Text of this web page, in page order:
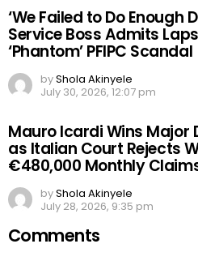
‘We Failed to Do Enough
Service Boss Admits
‘Phantom’ PFIPC Scandal
byShola Akinyele
July 30, 2026, 12:07 pm
Mauro Icardi Wins Major
as Italian Court Rejects
€480,000 Monthly
byShola Akinyele
July 28, 2026, 9:35 pm
Comments